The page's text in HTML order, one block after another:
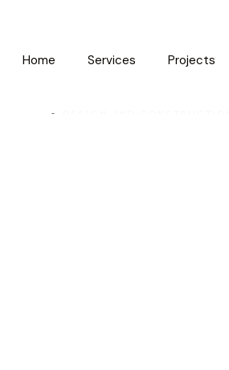
Home Services Projects